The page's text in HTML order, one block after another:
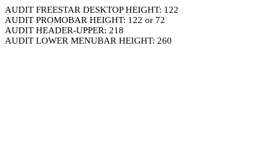
AUDIT FREESTAR DESKTOP HEIGHT: 122
AUDIT PROMOBAR HEIGHT: 122 or 72
AUDIT HEADER-UPPER: 218
AUDIT LOWER MENUBAR HEIGHT: 260